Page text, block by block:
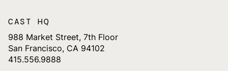
CAST HQ
988 Market Street, 7th Floor
San Francisco, CA 94102
415.556.9888